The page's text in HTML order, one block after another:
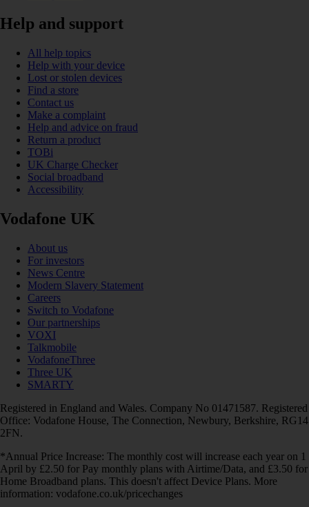
Help and support
All help topics
Help with your device
Lost or stolen devices
Find a store
Contact us
Make a complaint
Help and advice on fraud
Return a product
TOBi
UK Charge Checker
Social broadband
Accessibility
Vodafone UK
About us
For investors
News Centre
Modern Slavery Statement
Careers
Switch to Vodafone
Our partnerships
VOXI
Talkmobile
VodafoneThree
Three UK
SMARTY
Registered in England and Wales. Company No 01471587. Registered
Office: Vodafone House, The Connection, Newbury, Berkshire, RG14
2FN.
*Annual Price Increase: The monthly cost will increase each year on 1
April by £2.50 for Pay monthly plans with Airtime/Data, and £3.50 for
Home Broadband plans. This doesn't affect Device Plans. More
information: vodafone.co.uk/pricechanges